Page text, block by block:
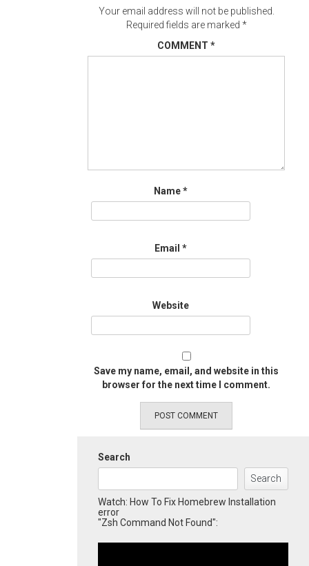
Your email address will not be published.
Required fields are marked *
COMMENT *
Name*
Email *
Website
Save my name, email, and website in this
browser for the next time I comment.
Search
Search
Watch: How To Fix Homebrew Installation
error
"Zsh Command Not Found":